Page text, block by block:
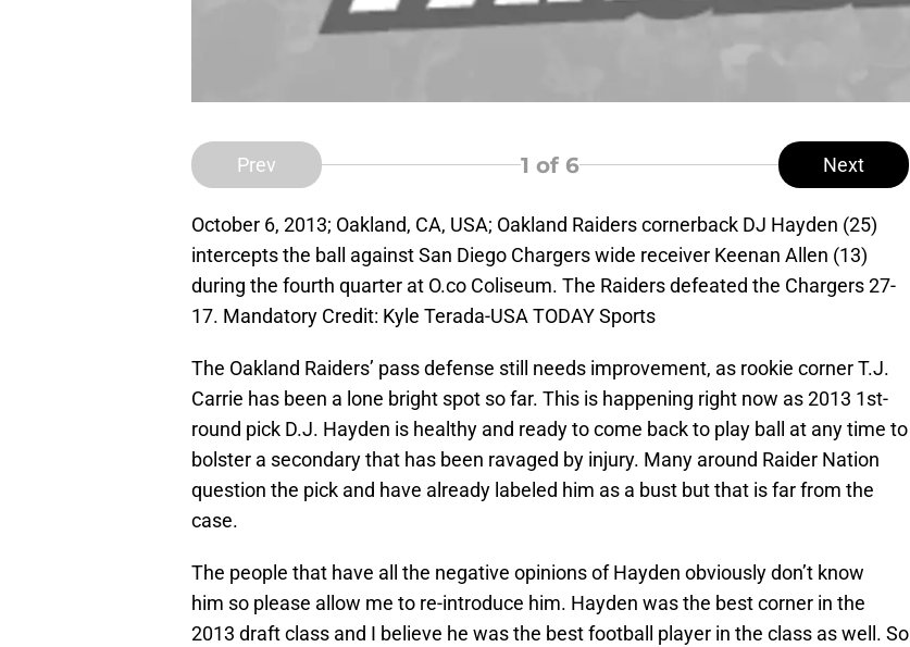
Prev 1 of 6 Next
October 6, 2013; Oakland, CA, USA; Oakland Raiders cornerback DJ Hayden (25)
intercepts the ball against San Diego Chargers wide receiver Keenan Allen (13)
during the fourth quarter at O.co Coliseum. The Raiders defeated the Chargers 27-
17. Mandatory Credit: Kyle Terada-USA TODAY Sports
The Oakland Raiders’ pass defense still needs improvement, as rookie corner T.J.
Carrie has been a lone bright spot so far. This is happening right now as 2013 1st-
round pick D.J. Hayden is healthy and ready to come back to play ball at any time to
bolster a secondary that has been ravaged by injury. Many around Raider Nation
question the pick and have already labeled him as a bust but that is far from the
case.
The people that have all the negative opinions of Hayden obviously don’t know
him so please allow me to re-introduce him. Hayden was the best corner in the
2013 draft class and I believe he was the best football player in the class as well. So